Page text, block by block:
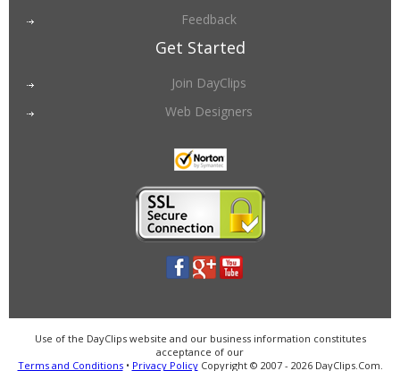
Feedback
Get Started
Join DayClips
Web Designers
Use of the DayClips website and our business information constitutes
acceptance of our
Terms and Conditions• Privacy PolicyCopyright © 2007 - 2026 DayClips.Com.